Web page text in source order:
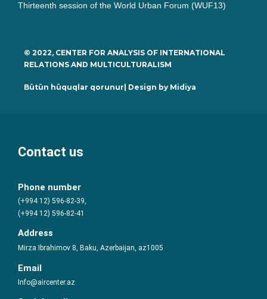
Thirteenth session of the World Urban Forum (WUF13)
© 2022, CENTER FOR ANALYSIS OF INTERNATIONAL
RELATIONS AND MULTICULTURALISM
Bütün hüquqlar qorunur| Design by Midiya
Contact us
Phone number
(+994 12) 596-82-39,
(+994 12) 596-82-41
Address
Mirza Ibrahimov 8, Baku, Azerbaijan, az1005
Email
Info@aircenter.az